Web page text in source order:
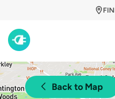
Back to Map